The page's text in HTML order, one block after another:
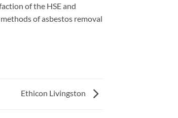
of the HSE and
of asbestos removal
Ethicon Livingston